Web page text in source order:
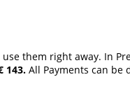
them right away. In
143. All Payments can be